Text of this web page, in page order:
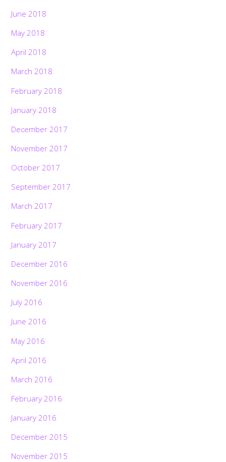
June 2018
May 2018
April 2018
March 2018
February 2018
January 2018
December 2017
November 2017
October 2017
September 2017
March 2017
February 2017
January 2017
December 2016
November 2016
July 2016
June 2016
May 2016
April 2016
March 2016
February 2016
January 2016
December 2015
November 2015